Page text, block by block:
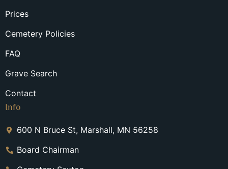
Prices
Cemetery Policies
FAQ
Grave Search
Contact
Info
600 N Bruce St, Marshall, MN 56258
Board Chairman